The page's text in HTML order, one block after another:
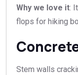
Why we love it:
flops for hiking
Stem walls